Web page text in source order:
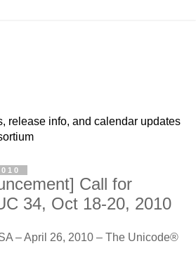
release info, and calendar updates
Call for
34, Oct 18-20, 2010
– April 26, 2010 – The Unicode®